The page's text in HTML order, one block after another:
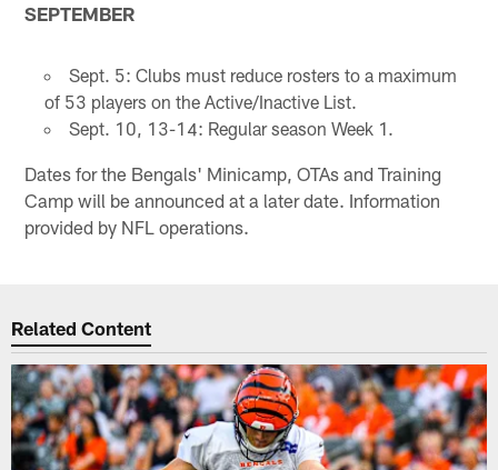
SEPTEMBER
Sept. 5: Clubs must reduce rosters to a maximum
of 53 players on the Active/Inactive List.
Sept. 10, 13-14: Regular season Week 1.
Dates for the Bengals' Minicamp, OTAs and Training
Camp will be announced at a later date. Information
provided by NFL operations.
Related Content